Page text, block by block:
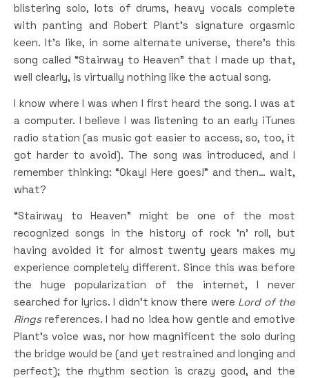
blistering solo, lots of drums, heavy vocals complete
with panting and Robert Plant’s signature orgasmic
keen. It’s like, in some alternate universe, there’s this
song called “Stairway to Heaven” that I made up that,
well clearly, is virtually nothing like the actual song.
I know where I was when I first heard the song. I was at
a computer. I believe I was listening to an early iTunes
radio station (as music got easier to access, so, too, it
got harder to avoid). The song was introduced, and I
remember thinking: “Okay! Here goes!” and then… wait,
what?
“Stairway to Heaven” might be one of the most
recognized songs in the history of rock ‘n’ roll, but
having avoided it for almost twenty years makes my
experience completely different. Since this was before
the huge popularization of the internet, I never
searched for lyrics. I didn’t know there were Lord of the
Ringsreferences. I had no idea how gentle and emotive
Plant’s voice was, nor how magnificent the solo during
the bridge would be (and yet restrained and longing and
perfect); the rhythm section is crazy good, and the